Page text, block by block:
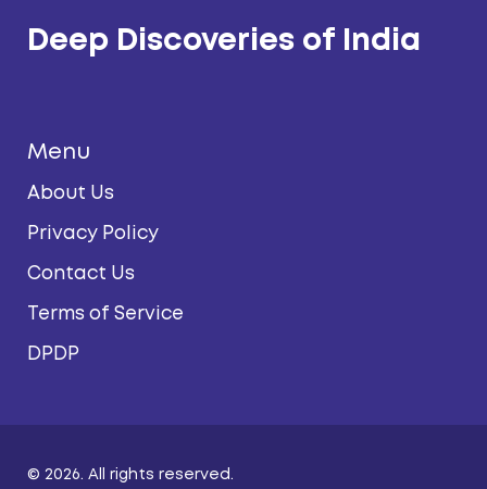
Deep Discoveries of India
Menu
About Us
Privacy Policy
Contact Us
Terms of Service
DPDP
© 2026. All rights reserved.